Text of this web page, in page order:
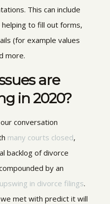
This can include
to fill out forms,
(for example values
more.
are
in 2020?
conversation
many courts closed,
backlog of divorce
by an
in divorce filings.
met with predict it will